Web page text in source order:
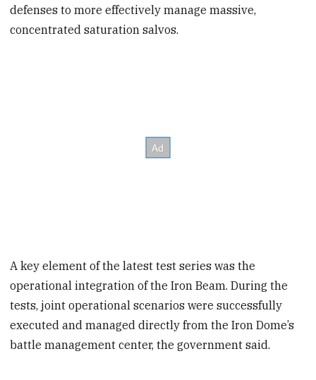
defenses to more effectively manage massive,
concentrated saturation salvos.
A key element of the latest test series was the
operational integration of the Iron Beam. During the
tests, joint operational scenarios were successfully
executed and managed directly from the Iron Dome’s
battle management center, the government said.